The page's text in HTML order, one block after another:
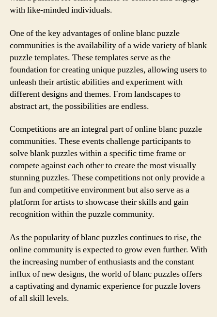
with like-minded individuals.
One of the key advantages of online blanc puzzle
communities is the availability of a wide variety of blank
puzzle templates. These templates serve as the
foundation for creating unique puzzles, allowing users to
unleash their artistic abilities and experiment with
different designs and themes. From landscapes to
abstract art, the possibilities are endless.
Competitions are an integral part of online blanc puzzle
communities. These events challenge participants to
solve blank puzzles within a specific time frame or
compete against each other to create the most visually
stunning puzzles. These competitions not only provide a
fun and competitive environment but also serve as a
platform for artists to showcase their skills and gain
recognition within the puzzle community.
As the popularity of blanc puzzles continues to rise, the
online community is expected to grow even further. With
the increasing number of enthusiasts and the constant
influx of new designs, the world of blanc puzzles offers
a captivating and dynamic experience for puzzle lovers
of all skill levels.